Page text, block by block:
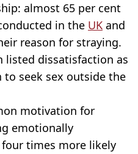
almost 65 per cent
in the UK and
reason for straying.
listed dissatisfaction as
seek sex outside the
motivation for
emotionally
times more likely